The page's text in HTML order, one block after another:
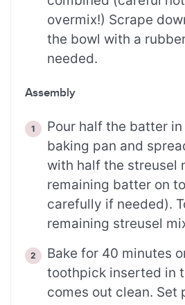
overmix!) Scrape
the bowl with a
needed.
Assembly
Pour half the batter
baking pan and
with half the streusel
remaining batter on
carefully if needed).
remaining streusel
Bake for 40 minutes
toothpick inserted in
comes out clean. Set